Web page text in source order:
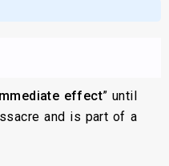
effect” until
and is part of a